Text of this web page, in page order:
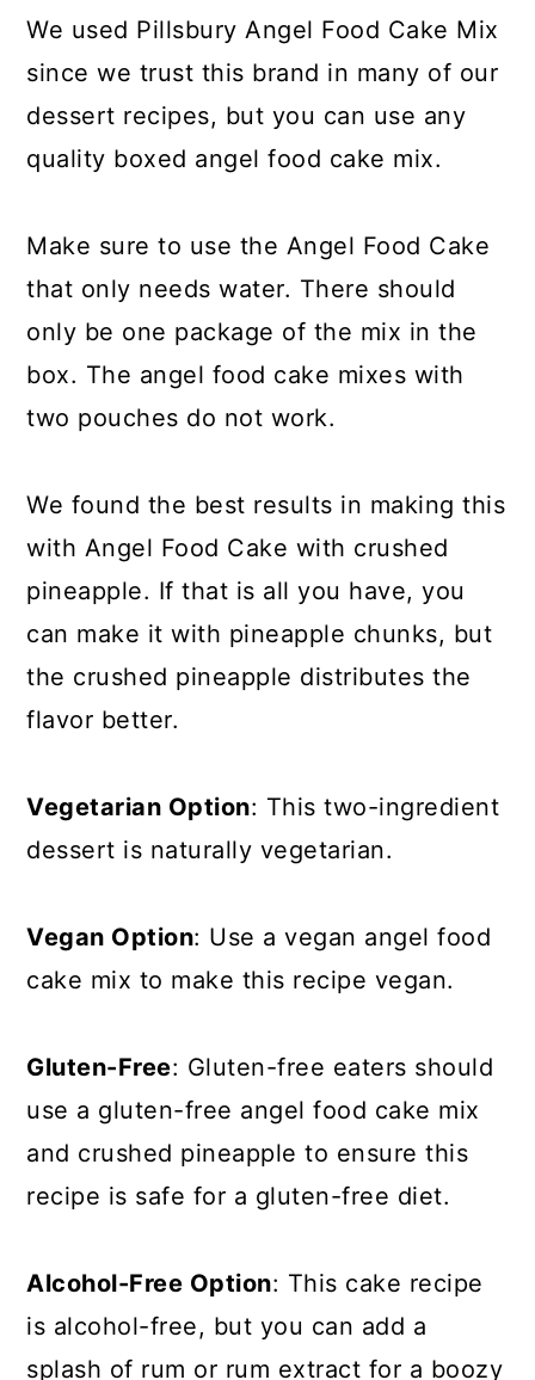
We used Pillsbury Angel Food Cake Mix
since we trust this brand in many of our
dessert recipes, but you can use any
quality boxed angel food cake mix.
Make sure to use the Angel Food Cake
that only needs water. There should
only be one package of the mix in the
box. The angel food cake mixes with
two pouches do not work.
We found the best results in making this
with Angel Food Cake with crushed
pineapple. If that is all you have, you
can make it with pineapple chunks, but
the crushed pineapple distributes the
flavor better.
Vegetarian Option: This two-ingredient
dessert is naturally vegetarian.
Vegan Option: Use a vegan angel food
cake mix to make this recipe vegan.
Gluten-Free: Gluten-free eaters should
use a gluten-free angel food cake mix
and crushed pineapple to ensure this
recipe is safe for a gluten-free diet.
Alcohol-Free Option: This cake recipe
is alcohol-free, but you can add a
splash of rum or rum extract for a boozy